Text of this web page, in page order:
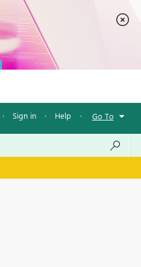
· Sign in · Help · Go To